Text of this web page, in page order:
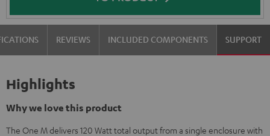
REVIEWS INCLUDED COMPONENTS SUPPORT
Highlights
Why we love this product
The One M delivers 120 Watt total output from a single enclosure with